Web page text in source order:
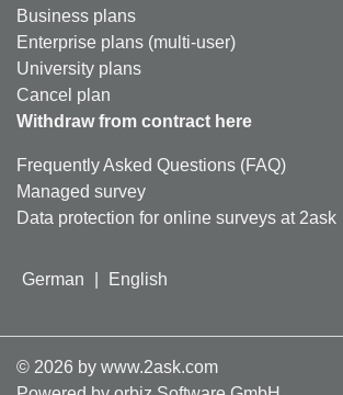
Business plans
Enterprise plans (multi-user)
University plans
Cancel plan
Withdraw from contract here
Frequently Asked Questions (FAQ)
Managed survey
Data protection for online surveys at 2ask
German English
© 2026 by www.2ask.com